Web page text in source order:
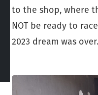
to the shop, where
NOT be ready to
2023 dream was